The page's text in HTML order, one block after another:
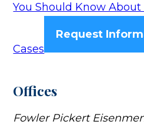
You Should Know
Cases
Request
Offices
Fowler Pickert